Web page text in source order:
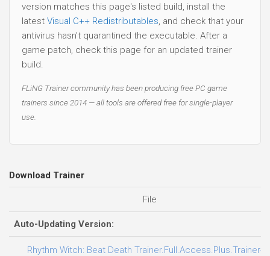
version matches this page's listed build, install the
latest Visual C++ Redistributables, and check that your
antivirus hasn't quarantined the executable. After a
game patch, check this page for an updated trainer
build.
FLiNG Trainer community has been producing free PC game
trainers since 2014 — all tools are offered free for single-player
use.
Download Trainer
File
Auto-Updating Version:
Rhythm Witch: Beat Death Trainer.Full.Access.Plus.Trainer-